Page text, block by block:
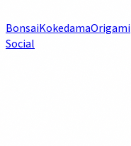
BonsaiKokedamaOrigami
Social